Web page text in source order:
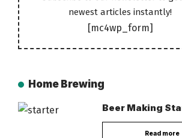
newest articles instantly!
[mc4wp_form]
Home Brewing
Beer Making
Read more